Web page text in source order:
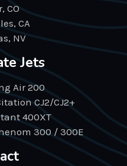
CO
CA
NV
Jets
Air 200
CJ2/CJ2+
400XT
300 / 300E